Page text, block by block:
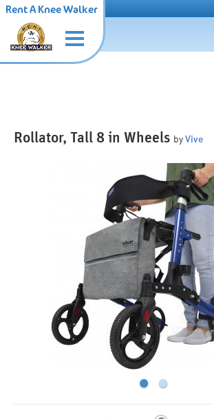
Rent A Knee Walker
Rollator, Tall 8 in Wheels by Vive
● ●